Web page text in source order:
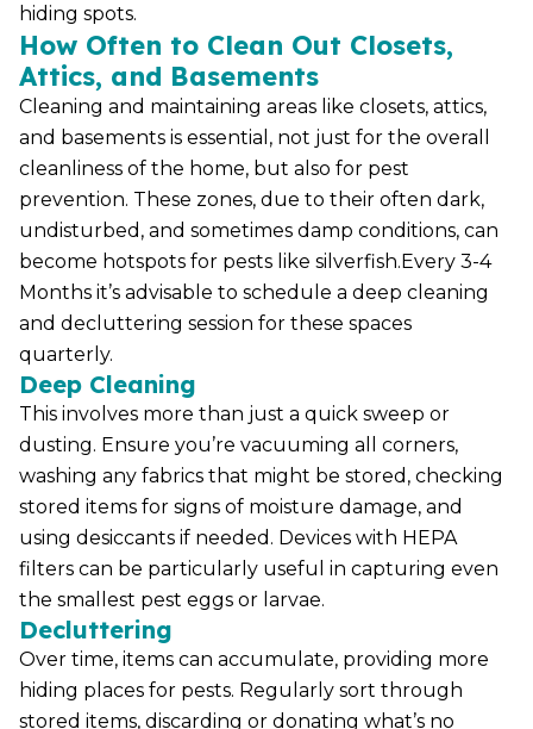
hiding spots.
How Often to Clean Out Closets,
Attics, and Basements
Cleaning and maintaining areas like closets, attics,
and basements is essential, not just for the overall
cleanliness of the home, but also for pest
prevention. These zones, due to their often dark,
undisturbed, and sometimes damp conditions, can
become hotspots for pests like silverfish.Every 3-4
Months it’s advisable to schedule a deep cleaning
and decluttering session for these spaces
quarterly.
Deep Cleaning
This involves more than just a quick sweep or
dusting. Ensure you’re vacuuming all corners,
washing any fabrics that might be stored, checking
stored items for signs of moisture damage, and
using desiccants if needed. Devices with HEPA
filters can be particularly useful in capturing even
the smallest pest eggs or larvae.
Decluttering
Over time, items can accumulate, providing more
hiding places for pests. Regularly sort through
stored items, discarding or donating what’s no